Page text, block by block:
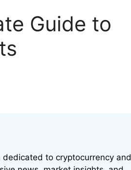
Guide to
dedicated to cryptocurrency and